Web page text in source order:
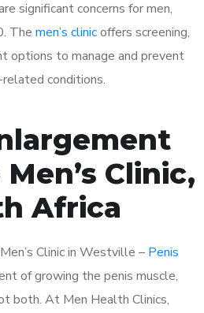
significant concerns for men,
The men’s clinicoffers screening,
options to manage and prevent
conditions.
Clinic,
Africa
Clinic in Westville – Penis
of growing the penis muscle,
both. At Men Health Clinics,